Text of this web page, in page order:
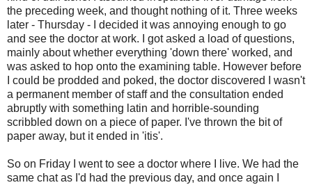
the preceding week, and thought nothing of it. Three weeks
later - Thursday - I decided it was annoying enough to go
and see the doctor at work. I got asked a load of questions,
mainly about whether everything 'down there' worked, and
was asked to hop onto the examining table. However before
I could be prodded and poked, the doctor discovered I wasn't
a permanent member of staff and the consultation ended
abruptly with something latin and horrible-sounding
scribbled down on a piece of paper. I've thrown the bit of
paper away, but it ended in 'itis'.
So on Friday I went to see a doctor where I live. We had the
same chat as I'd had the previous day, and once again I